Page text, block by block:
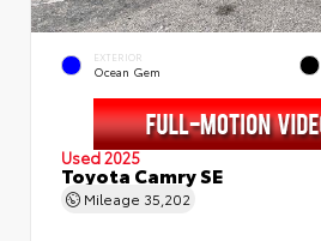
EXTERIOR
Ocean Gem
Used 2025
Toyota Camry SE
Mileage 35,202